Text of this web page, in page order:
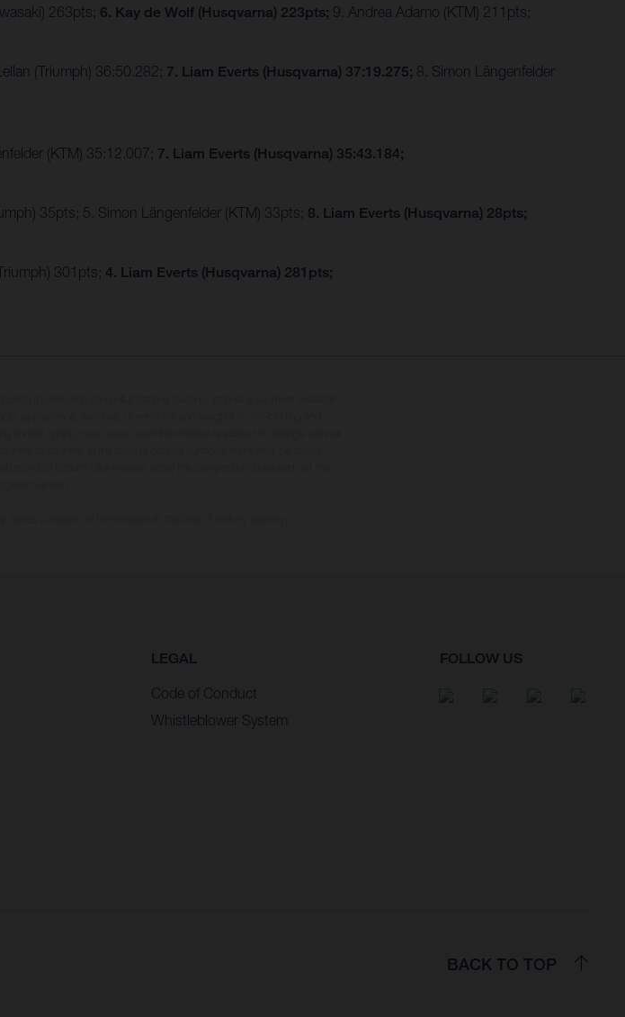
263pts; 6. Kay de Wolf (Husqvarna) 223pts; 9. Andrea Adamo (KTM) 211pts;
(Triumph) 36:50.282; 7. Liam Everts (Husqvarna) 37:19.275; 8. Simon Längenfelder
(KTM) 35:12.007; 7. Liam Everts (Husqvarna) 35:43.184;
35pts; 5. Simon Längenfelder (KTM) 33pts; 8. Liam Everts (Husqvarna) 28pts;
301pts; 4. Liam Everts (Husqvarna) 281pts;
LEGAL
Code of Conduct
Whistleblower System
FOLLOW US
BACK TO TOP